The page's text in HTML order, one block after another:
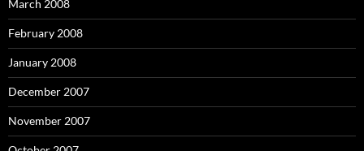
March 2008
February 2008
January 2008
December 2007
November 2007